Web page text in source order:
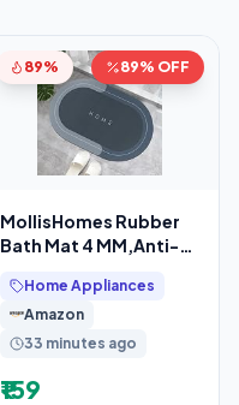
89% 89% OFF
MollisHomes Rubber
Bath Mat 4 MM,Anti-
Bathroom Rug
Home Appliances
Amazon
33 minutes ago
₹159